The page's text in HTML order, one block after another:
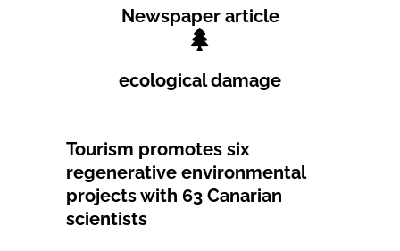
Newspaper article
ecological damage
Tourism promotes six
regenerative environmental
projects with 63 Canarian
scientists